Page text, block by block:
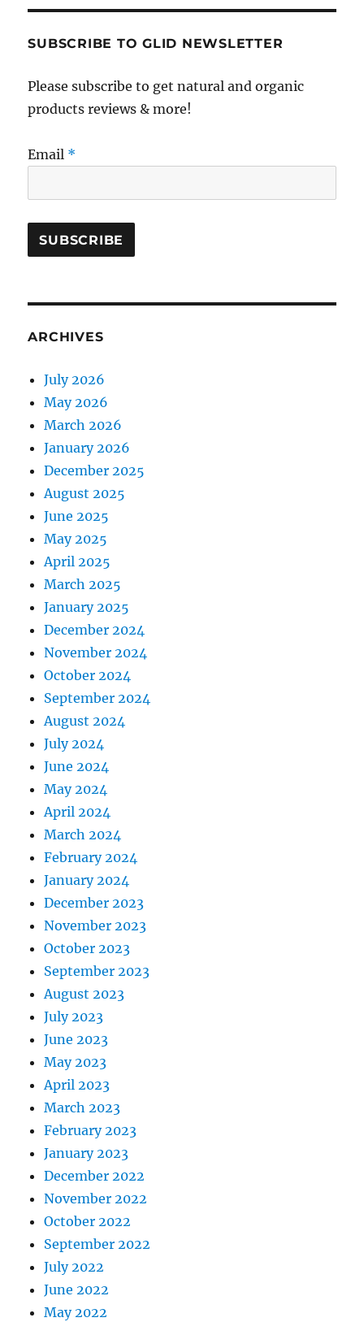
SUBSCRIBE TO GLID NEWSLETTER
Please subscribe to get natural and organic
products reviews & more!
Email *
ARCHIVES
July 2026
May 2026
March 2026
January 2026
December 2025
August 2025
June 2025
May 2025
April 2025
March 2025
January 2025
December 2024
November 2024
October 2024
September 2024
August 2024
July 2024
June 2024
May 2024
April 2024
March 2024
February 2024
January 2024
December 2023
November 2023
October 2023
September 2023
August 2023
July 2023
June 2023
May 2023
April 2023
March 2023
February 2023
January 2023
December 2022
November 2022
October 2022
September 2022
July 2022
June 2022
May 2022